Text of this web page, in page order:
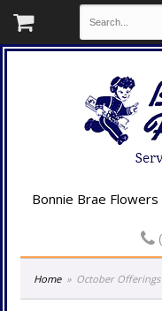
Bonnie Brae
Home October Offerings